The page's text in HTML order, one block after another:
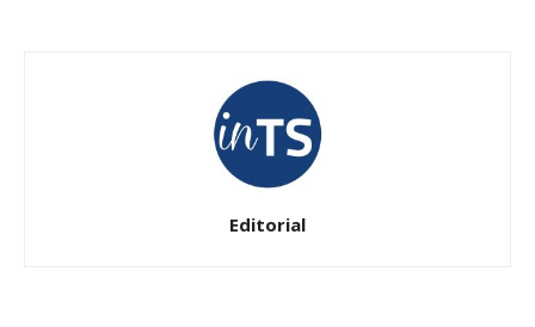
Editorial